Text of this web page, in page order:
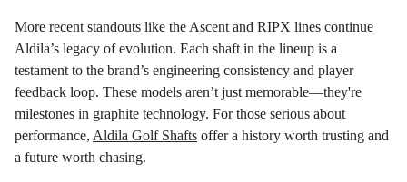
More recent standouts like the Ascent and RIPX lines continue
Aldila’s legacy of evolution. Each shaft in the lineup is a
testament to the brand’s engineering consistency and player
feedback loop. These models aren’t just memorable—they're
milestones in graphite technology. For those serious about
performance, Aldila Golf Shafts offer a history worth trusting and
a future worth chasing.